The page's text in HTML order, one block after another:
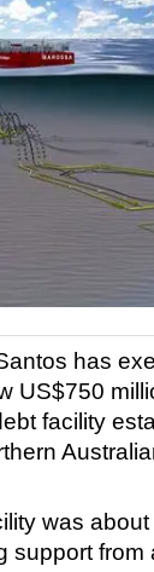
has
US$750
facility
was
support from